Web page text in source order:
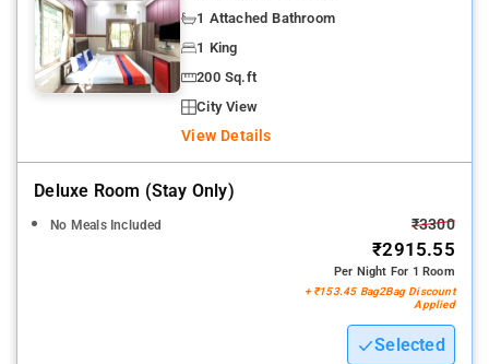
1 Attached Bathroom
1 King
200 Sq.ft
City View
View Details
Deluxe Room (stay Only)
No Meals Included ₹3300
₹2915.55
Per Night For 1 Room
+ ₹153.45 Bag2Bag Discount
Applied
Selected